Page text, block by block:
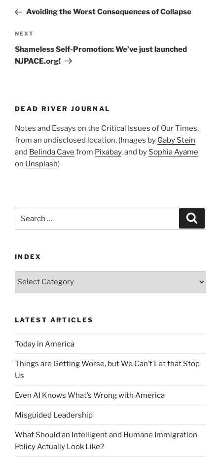
PostAvoiding the Worst Consequences of Collapse
Next
Post
NEXT
Shameless Self-Promotion: We’ve just launched
NJPACE.org!
DEAD RIVER JOURNAL
Notes and Essays on the Critical Issues of Our Times,
from an undisclosed location. (Images by Gaby Stein
and Belinda Cave from Pixabay, and by Sophia Ayame
on Unsplash)
for:
INDEX
Index
LATEST ARTICLES
Today in America
Things are Getting Worse, but We Can’t Let that Stop
Us
Even AI Knows What’s Wrong with America
Misguided Leadership
What Should an Intelligent and Humane Immigration
Policy Actually Look Like?